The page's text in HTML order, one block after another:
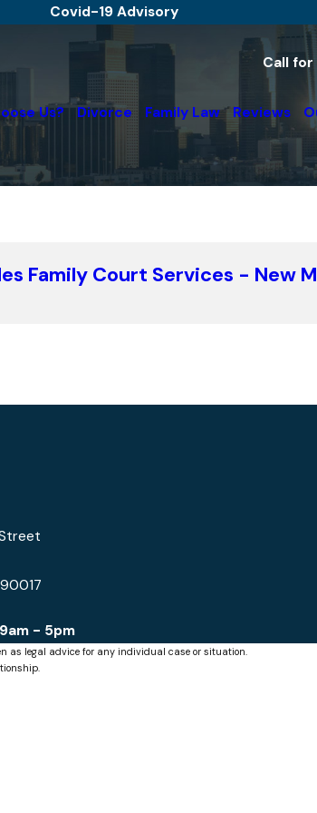
Covid-19 Advisory
Call
Us? Divorce Family Law Reviews
Family Court Services - New
9am - 5pm
as legal advice for any individual case or situation.